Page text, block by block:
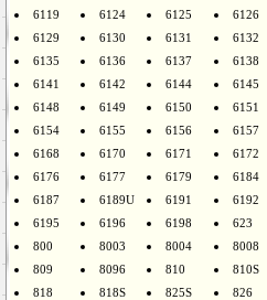
6119
6124 6125
6126
6129
6130 6131
6132
6135
6136 6137
6138
6141
6142 6144
6145
6148
6149 6150
6151
6154
6155 6156
6157
6168
6170 6171
6172
6176
6177 6179
6184
6187
6189U 6191
6192
6195
6196 6198
623
800
8003 8004
8008
809
8096 810
810S
818
818S 825S
826